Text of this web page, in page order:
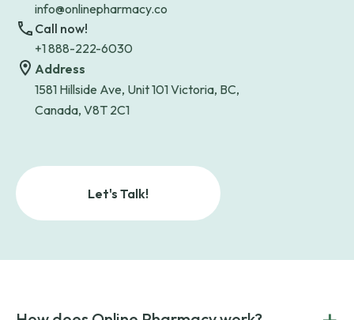
info@onlinepharmacy.co
Call now!
+1 888-222-6030
Address
1581 Hillside Ave, Unit 101 Victoria, BC,
Canada, V8T 2C1
Let's Talk!